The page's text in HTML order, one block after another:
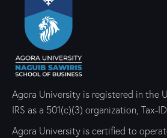
Agora University is registered in the
IRS as a 501(c)(3) organization, Tax-
Agora University is certified to